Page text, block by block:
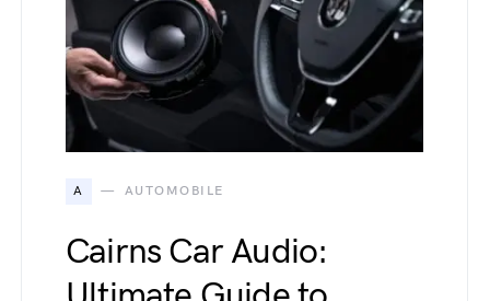
A AUTOMOBILE
Cairns Car Audio: